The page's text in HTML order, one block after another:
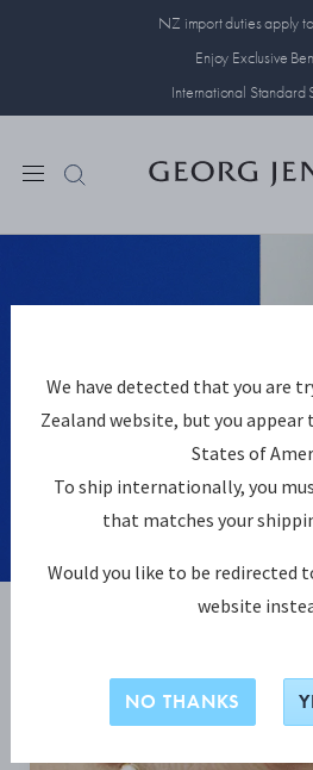
NZ import duties apply
Enjoy Exclusive
International Standard
The Reflect collection designs
We have detected that you are
Zealand website, but you
States of
To ship internationally, you
that matches your
Would you like to be redirected
website
NO THANKS